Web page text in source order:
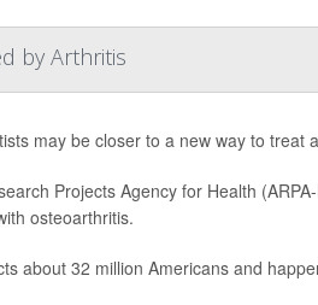
by Arthritis
may be closer to a new way to treat
Projects Agency for Health
osteoarthritis.
about 32 million Americans and